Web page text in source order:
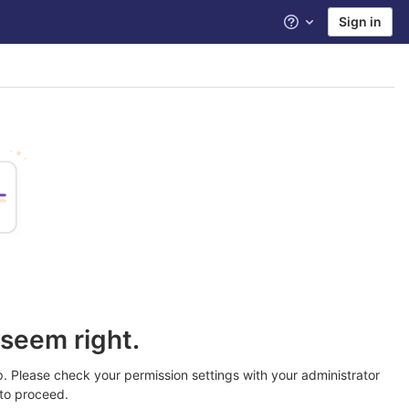
Help Sign in
right.
check your permission settings with your administrator
proceed.